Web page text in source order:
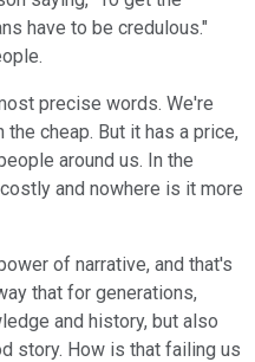
have to be credulous."
precise words. We're
cheap. But it has a price,
around us. In the
and nowhere is it more
of narrative, and that's
that for generations,
and history, but also
story. How is that failing us